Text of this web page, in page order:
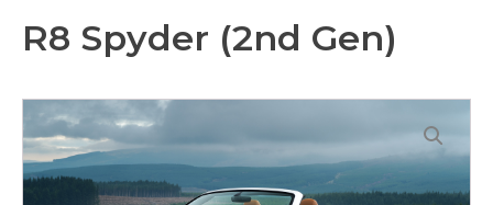
R8 Spyder (2nd Gen)